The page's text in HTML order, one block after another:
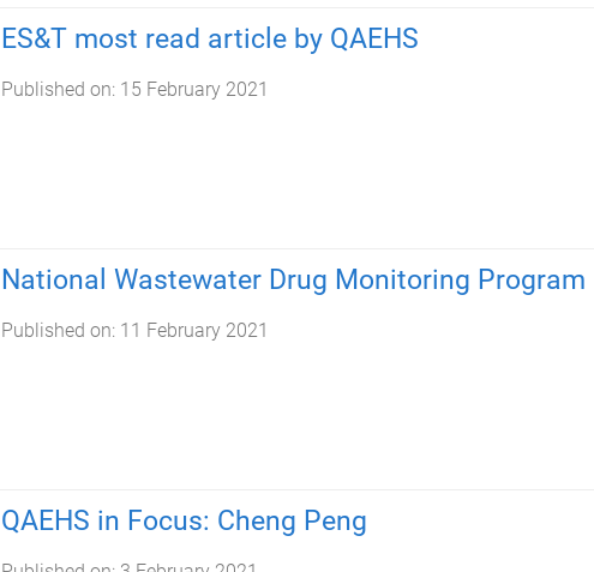
ES&T most read article by QAEHS
Published on: 15 February 2021
National Wastewater Drug Monitoring Program
Published on: 11 February 2021
QAEHS in Focus: Cheng Peng